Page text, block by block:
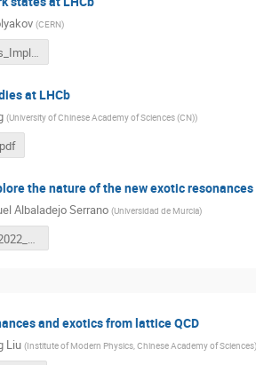
(CERN)
Pentaquarks_Implications_v3.pdf
at LHCb
(University of Chinese Academy of Sciences (CN))
the nature of the new exotic
Albaladejo Serrano (Universidad de Murcia)
Albaladejo_2022_Oct_LHCbIW.pdf
and exotics from lattice QCD
Liu (Institute of Modern Physics, Chinese Academy of Sciences)